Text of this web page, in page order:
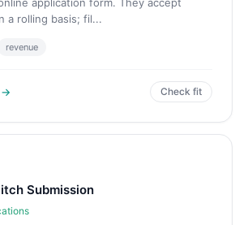
a rolling basis; fil...
revenue
→ Check fit
Submission